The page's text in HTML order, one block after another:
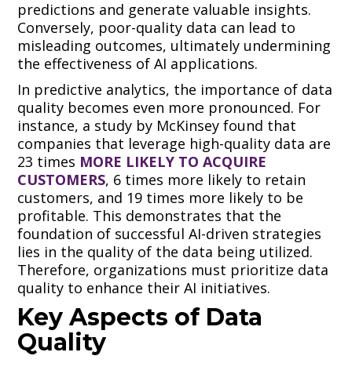
predictions and generate valuable insights.
Conversely, poor-quality data can lead to
misleading outcomes, ultimately undermining
the effectiveness of AI applications.
In predictive analytics, the importance of data
quality becomes even more pronounced. For
instance, a study by McKinsey found that
companies that leverage high-quality data are
23 times MORE LIKELY TO ACQUIRE
CUSTOMERS, 6 times more likely to retain
customers, and 19 times more likely to be
profitable. This demonstrates that the
foundation of successful AI-driven strategies
lies in the quality of the data being utilized.
Therefore, organizations must prioritize data
quality to enhance their AI initiatives.
Key Aspects of Data
Quality